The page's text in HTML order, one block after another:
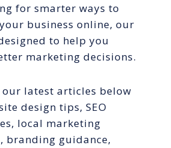
for smarter ways to
business online, our
to help you
marketing decisions.
our latest articles below
design tips, SEO
local marketing
branding guidance,